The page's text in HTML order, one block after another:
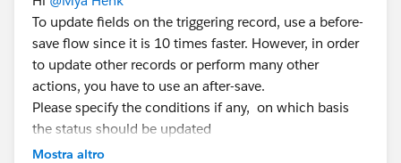
To update fields on the triggering record, use a before-
save flow since it is 10 times faster. However, in order
to update other records or perform many other
actions, you have to use an after-save.
Please specify the conditions if any, on which basis
the status should be updated
If there are no conditions , then select None Always
Mostra altro